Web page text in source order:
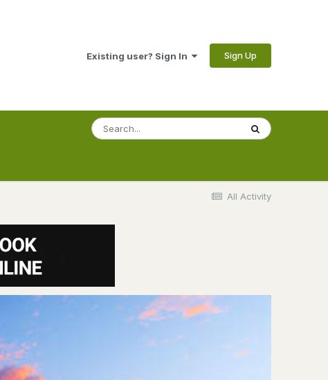
Existing user? Sign In Sign Up
All Activity